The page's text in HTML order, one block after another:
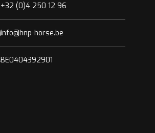
+32 (0)4 250 12 96
info@hnp-horse.be
BE0404392901